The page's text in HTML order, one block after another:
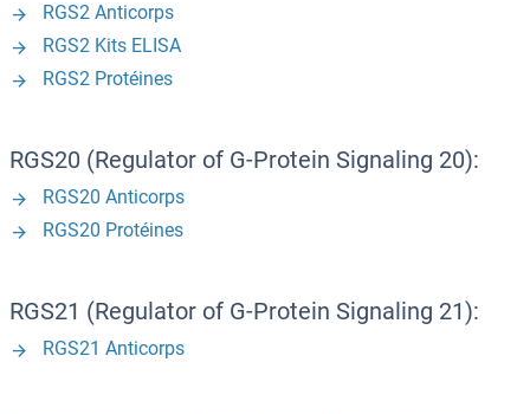
RGS2 Anticorps
RGS2 Kits ELISA
RGS2 Protéines
RGS20 (Regulator of G-Protein Signaling 20):
RGS20 Anticorps
RGS20 Protéines
RGS21 (Regulator of G-Protein Signaling 21):
RGS21 Anticorps